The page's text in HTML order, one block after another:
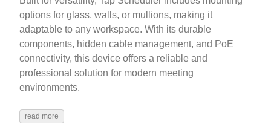
options for glass, walls, or mullions, making it
adaptable to any workspace. With its durable
components, hidden cable management, and PoE
connectivity, this device offers a reliable and
professional solution for modern meeting
environments.
read more